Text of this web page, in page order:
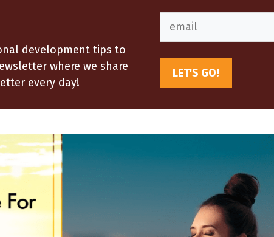
development tips to
where we share
every day!